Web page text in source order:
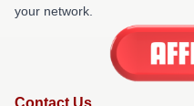
your network.